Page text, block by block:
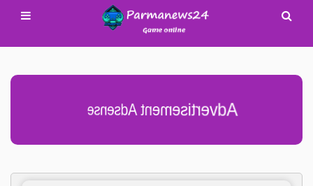
Advertisement Adsense